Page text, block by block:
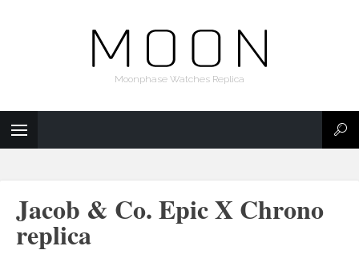
Moonphase Watches Replica
Jacob & Co. Epic X Chrono
replica